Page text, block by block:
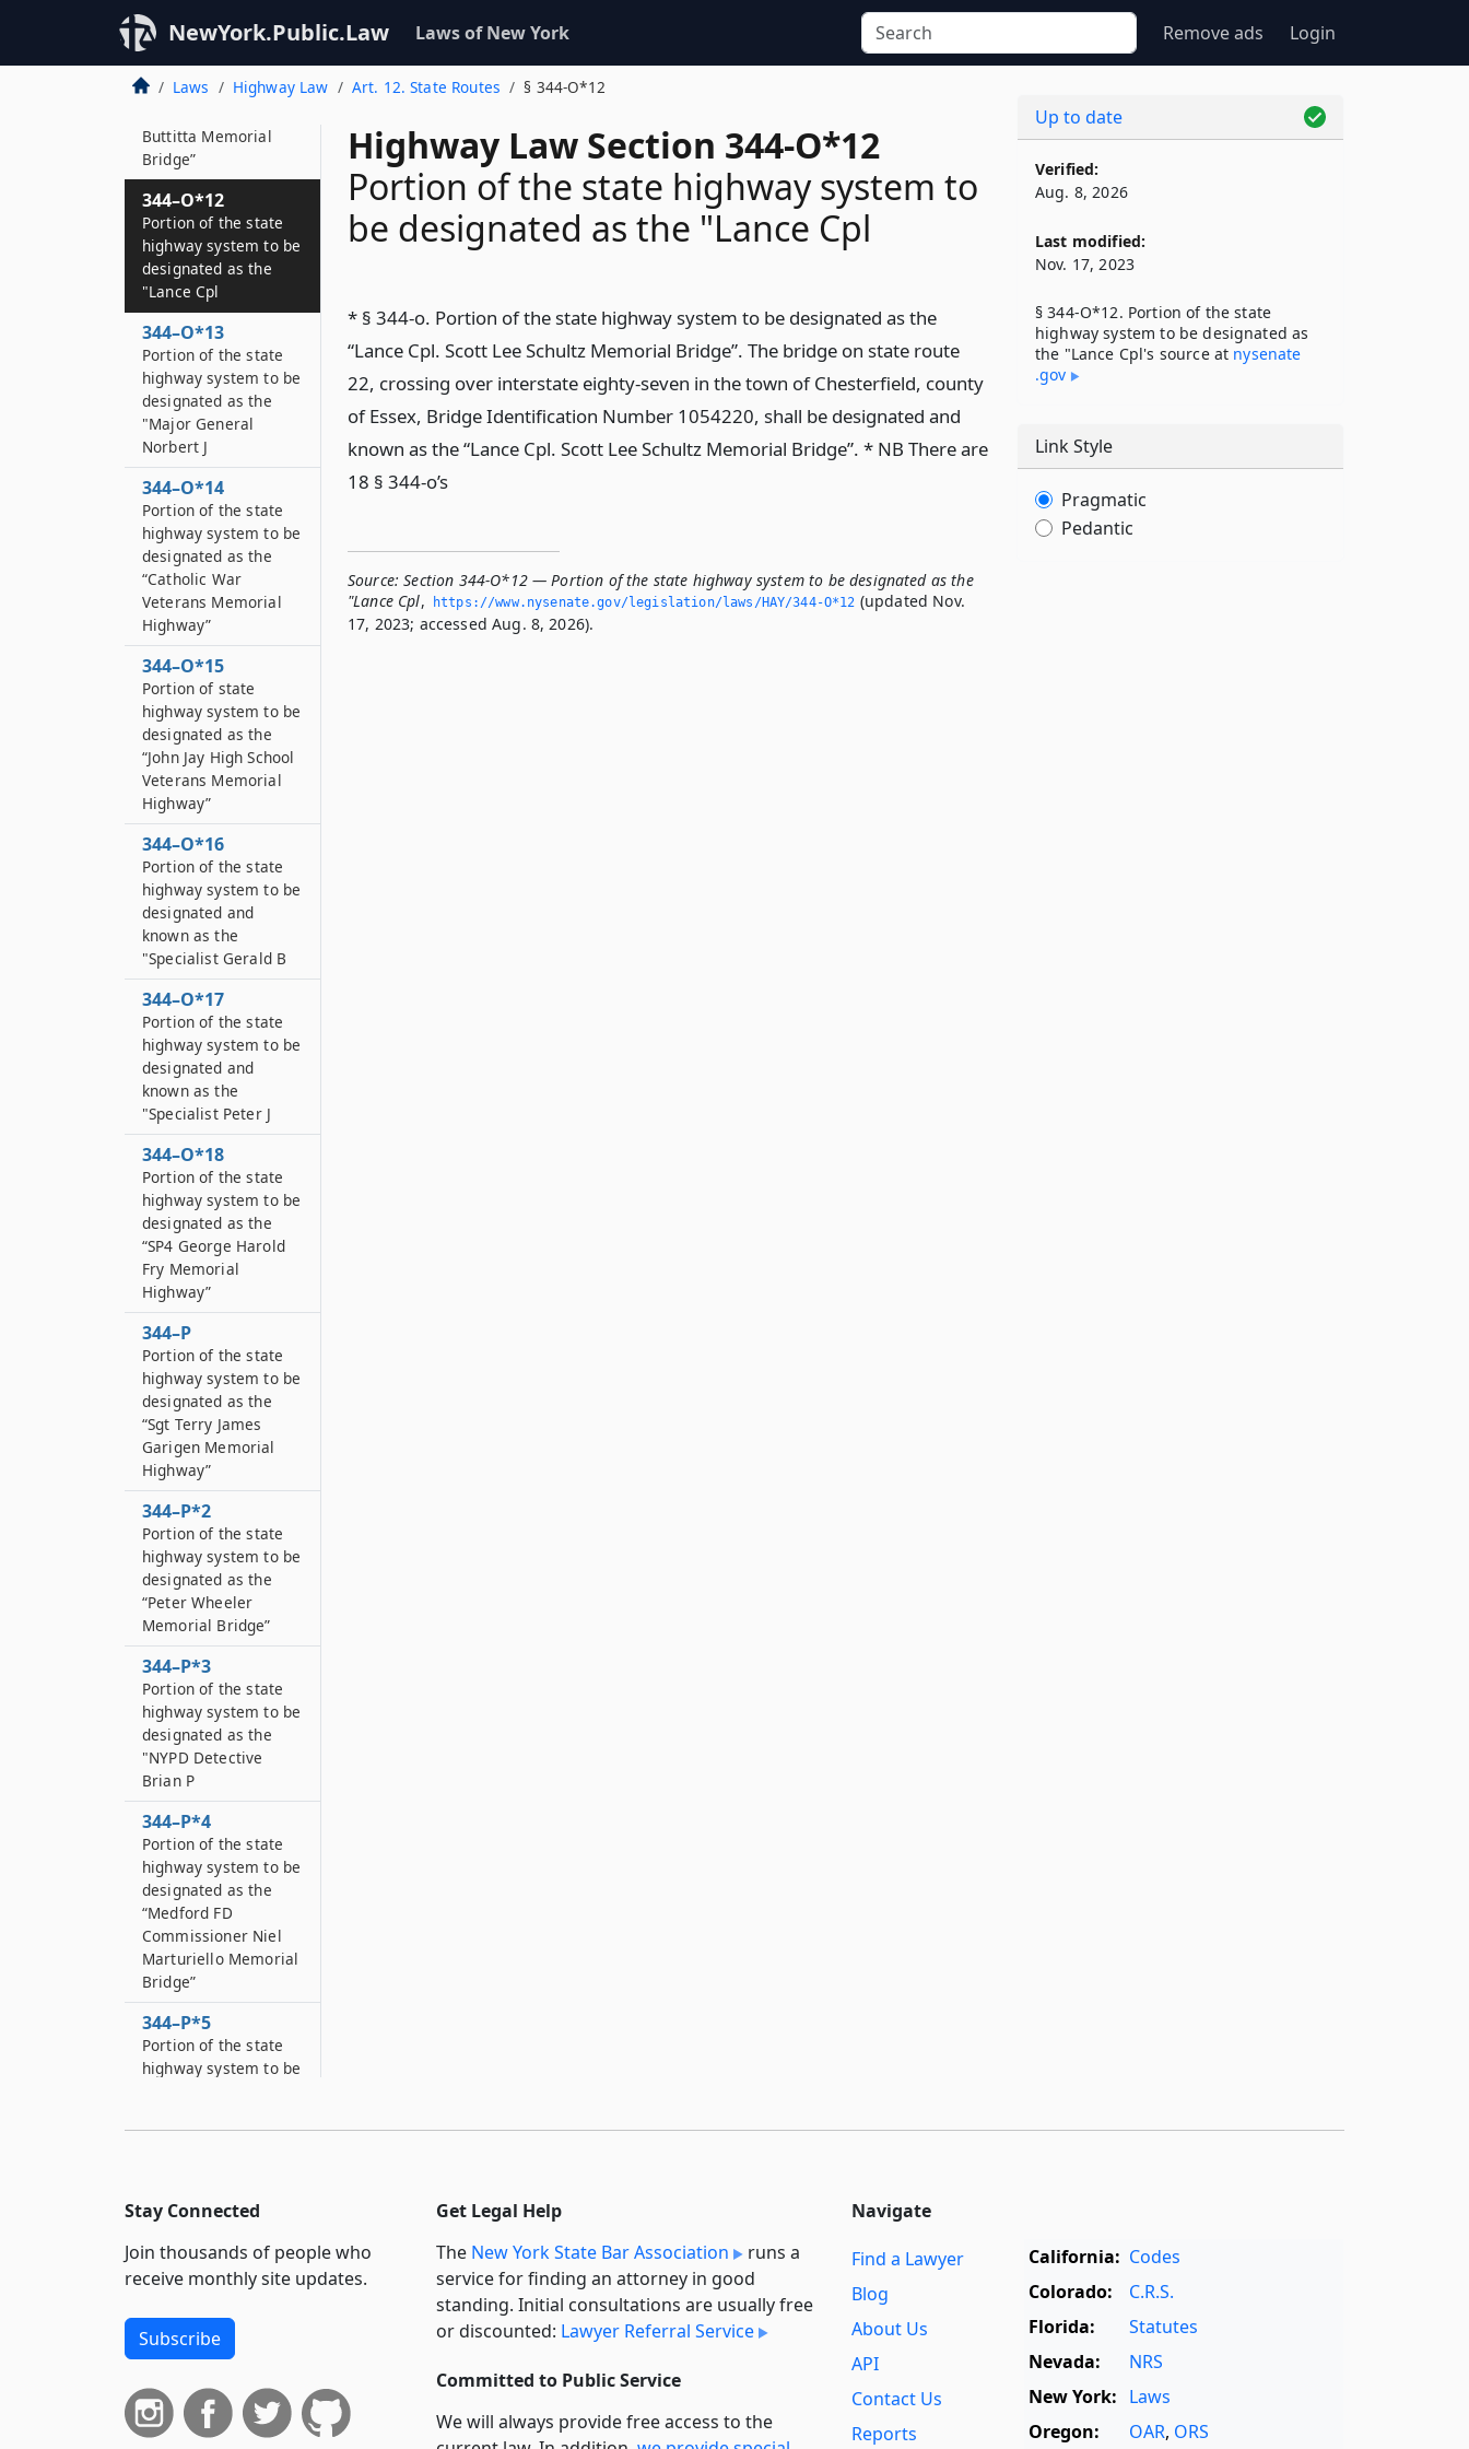
NewYork.Public.Law Laws of New York Remove ads Login
Laws Highway Law Art. 12. State Routes § 344-O*12
Highway Law Section 344-O*12
Portion of the state highway system to
be designated as the "Lance Cpl
* § 344-o. Portion of the state highway system to be designated as the
“Lance Cpl. Scott Lee Schultz Memorial Bridge”. The bridge on state route
22, crossing over interstate eighty-seven in the town of Chesterfield, county
of Essex, Bridge Identification Number 1054220, shall be designated and
known as the “Lance Cpl. Scott Lee Schultz Memorial Bridge”. * NB There are
18 § 344-o’s
Source: Section 344-O*12 — Portion of the state highway system to be designated as the
"Lance Cpl, https://www.­nysenate.­gov/legislation/laws/HAY/344-O*12 (updated Nov.
17, 2023; accessed Aug. 8, 2026).
344–O*11
Portion of the state
highway system to be
designated as the
Buttitta Memorial
Bridge”
344–O*12
Portion of the state
highway system to be
designated as the
"Lance Cpl
344–O*13
Portion of the state
highway system to be
designated as the
"Major General
Norbert J
344–O*14
Portion of the state
highway system to be
designated as the
“Catholic War
Veterans Memorial
Highway”
344–O*15
Portion of state
highway system to be
designated as the
“John Jay High School
Veterans Memorial
Highway”
344–O*16
Portion of the state
highway system to be
designated and
known as the
"Specialist Gerald B
344–O*17
Portion of the state
highway system to be
designated and
known as the
"Specialist Peter J
344–O*18
Portion of the state
highway system to be
designated as the
“SP4 George Harold
Fry Memorial
Highway”
344–P
Portion of the state
highway system to be
designated as the
“Sgt Terry James
Garigen Memorial
Highway”
344–P*2
Portion of the state
highway system to be
designated as the
“Peter Wheeler
Memorial Bridge”
344–P*3
Portion of the state
highway system to be
designated as the
"NYPD Detective
Brian P
344–P*4
Portion of the state
highway system to be
designated as the
“Medford FD
Commissioner Niel
Marturiello Memorial
Bridge”
344–P*5
Portion of the state
highway system to be
highway system to be
designated as the
"Senior Investigator
Thomas M
Portion of the state
highway system to be
"Captain Christopher
J
Up to date
Verified:
Aug. 8, 2026
Last modified:
Nov. 17, 2023
§ 344-O*12. Portion of the state
highway system to be designated as
the "Lance Cpl's source at nysenate​
.gov
Link Style
Pragmatic
Pedantic
Stay Connected
Join thousands of people who
receive monthly site updates.
Subscribe
Get Legal Help
The New York State Bar Association
runs a
service for finding an attorney in good
standing. Initial consultations are usually free
or discounted: Lawyer Referral Service
Committed to Public Service
We will always provide free access to the
Navigate
Find a Lawyer
Blog
About Us
API
Contact Us
Reports
California: Codes
Colorado:
C.R.S.
Florida:
Statutes
Nevada:
NRS
New York: Laws
Oregon:
OAR, ORS